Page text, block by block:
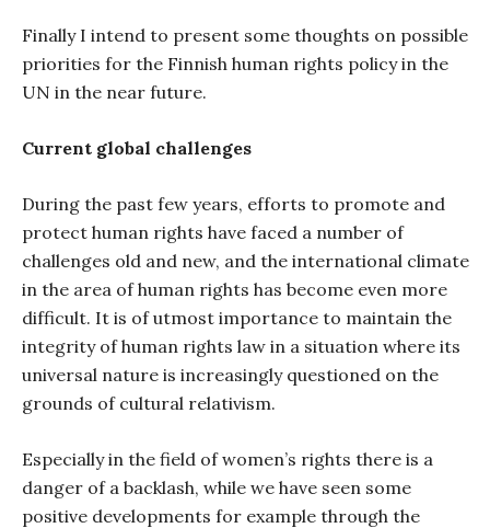
Finally I intend to present some thoughts on possible
priorities for the Finnish human rights policy in the
UN in the near future.
Current global challenges
During the past few years, efforts to promote and
protect human rights have faced a number of
challenges old and new, and the international climate
in the area of human rights has become even more
difficult. It is of utmost importance to maintain the
integrity of human rights law in a situation where its
universal nature is increasingly questioned on the
grounds of cultural relativism.
Especially in the field of women’s rights there is a
danger of a backlash, while we have seen some
positive developments for example through the